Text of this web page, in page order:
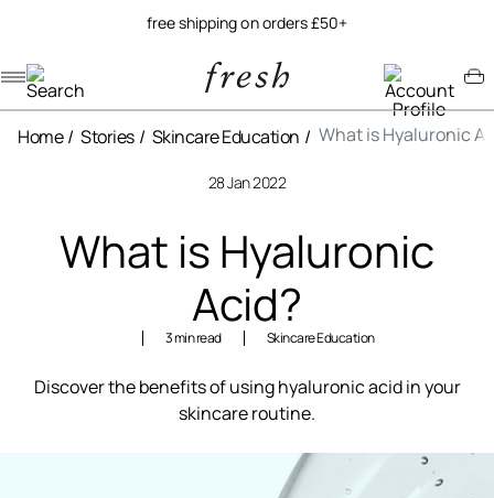
free shipping on orders £50+
Home Stories Skincare Education What is Hyaluronic
28 Jan 2022
What is Hyaluronic
Acid?
3 min read Skincare Education
Discover the benefits of using hyaluronic acid in your
skincare routine.